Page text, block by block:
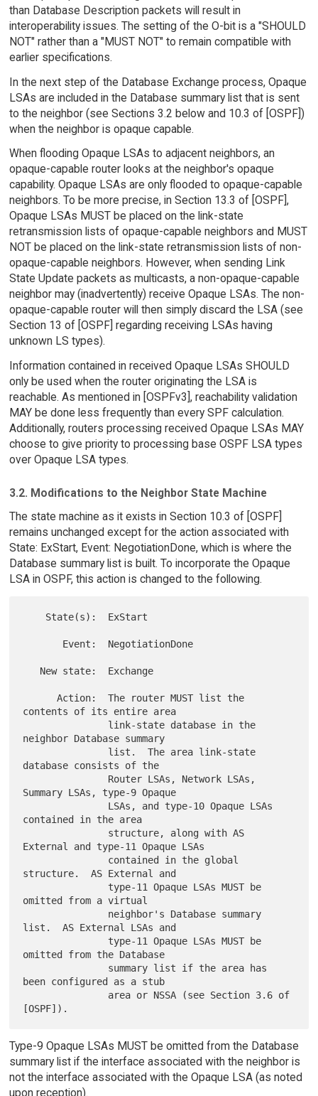
than Database Description packets will result in
interoperability issues. The setting of the O-bit is a "SHOULD
NOT" rather than a "MUST NOT" to remain compatible with
earlier specifications.
In the next step of the Database Exchange process, Opaque
LSAs are included in the Database summary list that is sent
to the neighbor (see Sections 3.2 below and 10.3 of [OSPF])
when the neighbor is opaque capable.
When flooding Opaque LSAs to adjacent neighbors, an
opaque-capable router looks at the neighbor's opaque
capability. Opaque LSAs are only flooded to opaque-capable
neighbors. To be more precise, in Section 13.3 of [OSPF],
Opaque LSAs MUST be placed on the link-state
retransmission lists of opaque-capable neighbors and MUST
NOT be placed on the link-state retransmission lists of non-
opaque-capable neighbors. However, when sending Link
State Update packets as multicasts, a non-opaque-capable
neighbor may (inadvertently) receive Opaque LSAs. The non-
opaque-capable router will then simply discard the LSA (see
Section 13 of [OSPF] regarding receiving LSAs having
unknown LS types).
Information contained in received Opaque LSAs SHOULD
only be used when the router originating the LSA is
reachable. As mentioned in [OSPFv3], reachability validation
MAY be done less frequently than every SPF calculation.
Additionally, routers processing received Opaque LSAs MAY
choose to give priority to processing base OSPF LSA types
over Opaque LSA types.
3.2. Modifications to the Neighbor State Machine
The state machine as it exists in Section 10.3 of [OSPF]
remains unchanged except for the action associated with
State: ExStart, Event: NegotiationDone, which is where the
Database summary list is built. To incorporate the Opaque
LSA in OSPF, this action is changed to the following.
      Action:  The router MUST list the
contents of its entire area
neighbor Database summary
database consists of the
Summary LSAs, type-9 Opaque
contained in the area
External and type-11 Opaque LSAs
structure.  AS External and
omitted from a virtual
list.  AS External LSAs and
omitted from the Database
been configured as a stub
Type-9 Opaque LSAs MUST be omitted from the Database
summary list if the interface associated with the neighbor is
not the interface associated with the Opaque LSA (as noted
upon reception).